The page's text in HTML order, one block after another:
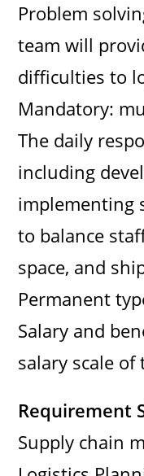
Problem
team will
difficulties to
Mandatory:
The daily
including
implementing
to balance
space, and
Permanent
Salary and
salary scale
Requirement
Supply chain